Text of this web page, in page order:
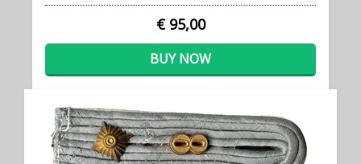
€ 95,00
BUY NOW